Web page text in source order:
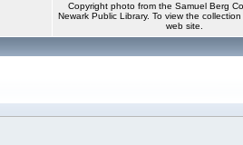
Copyright photo from the Samuel Berg
Newark Public Library. To view the
web site.